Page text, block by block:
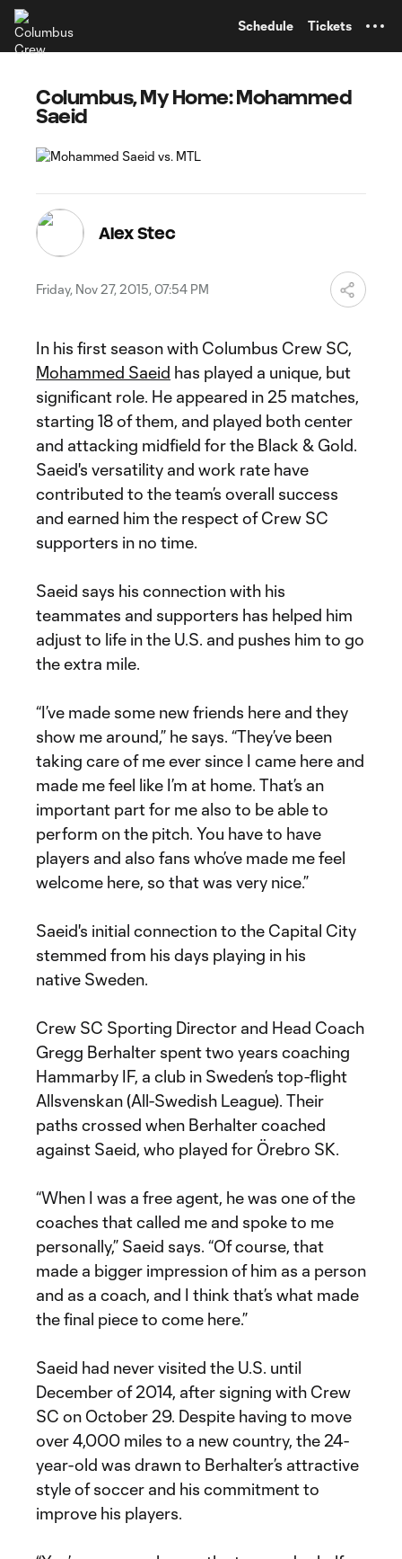
Schedule Tickets
Columbus, My Home: Mohammed
Saeid
Alex Stec
Friday, Nov 27, 2015, 07:54 PM
In his first season with Columbus Crew SC,
Mohammed Saeid has played a unique, but
significant role. He appeared in 25 matches,
starting 18 of them, and played both center
and attacking midfield for the Black & Gold.
Saeid's versatility and work rate have
contributed to the team’s overall success
and earned him the respect of Crew SC
supporters in no time.
Saeid says his connection with his
teammates and supporters has helped him
adjust to life in the U.S. and pushes him to go
the extra mile.
“I’ve made some new friends here and they
show me around,” he says. “They’ve been
taking care of me ever since I came here and
made me feel like I’m at home. That’s an
important part for me also to be able to
perform on the pitch. You have to have
players and also fans who’ve made me feel
welcome here, so that was very nice.”
Saeid's initial connection to the Capital City
stemmed from his days playing in his
native Sweden.
Crew SC Sporting Director and Head Coach
Gregg Berhalter spent two years coaching
Hammarby IF, a club in Sweden’s top-flight
Allsvenskan (All-Swedish League). Their
paths crossed when Berhalter coached
against Saeid, who played for Örebro SK.
“When I was a free agent, he was one of the
coaches that called me and spoke to me
personally,” Saeid says. “Of course, that
made a bigger impression of him as a person
and as a coach, and I think that’s what made
the final piece to come here.”
Saeid had never visited the U.S. until
December of 2014, after signing with Crew
SC on October 29. Despite having to move
over 4,000 miles to a new country, the 24-
year-old was drawn to Berhalter’s attractive
style of soccer and his commitment to
improve his players.